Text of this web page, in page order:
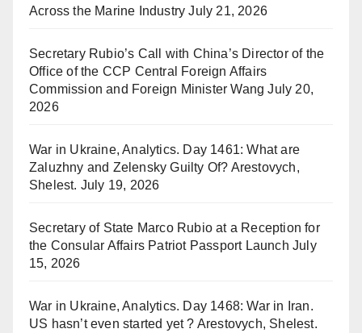
Across the Marine Industry July 21, 2026
Secretary Rubio’s Call with China’s Director of the
Office of the CCP Central Foreign Affairs
Commission and Foreign Minister Wang July 20,
2026
War in Ukraine, Analytics. Day 1461: What are
Zaluzhny and Zelensky Guilty Of? Arestovych,
Shelest. July 19, 2026
Secretary of State Marco Rubio at a Reception for
the Consular Affairs Patriot Passport Launch July
15, 2026
War in Ukraine, Analytics. Day 1468: War in Iran.
US hasn’t even started yet ? Arestovych, Shelest.